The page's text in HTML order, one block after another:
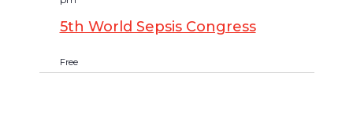
8,
2025
5th World Sepsis Congress
Free